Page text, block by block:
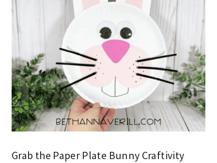
Grab the Paper Plate Bunny Craftivity